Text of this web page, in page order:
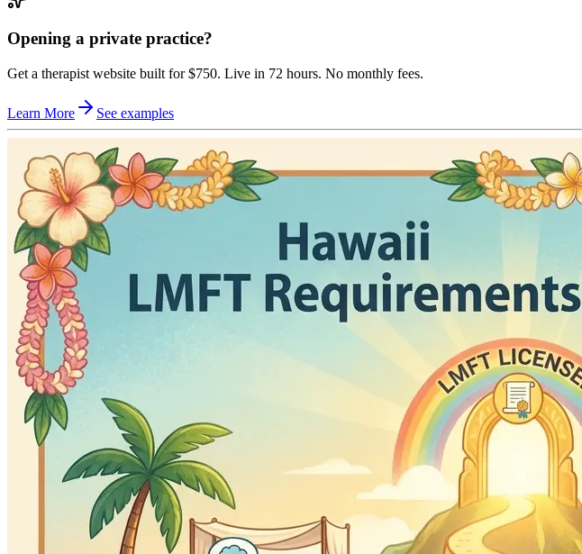
Opening a private practice?
Get a therapist website built for $750. Live in 72 hours. No monthly fees.
Learn More See examples